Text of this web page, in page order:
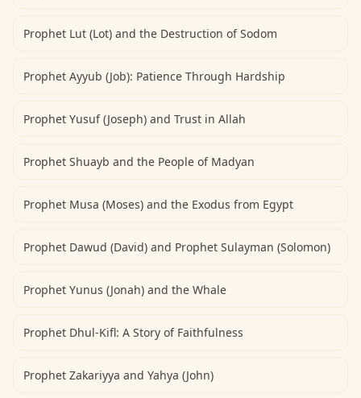
Prophet Lut (Lot) and the Destruction of Sodom
Prophet Ayyub (Job): Patience Through Hardship
Prophet Yusuf (Joseph) and Trust in Allah
Prophet Shuayb and the People of Madyan
Prophet Musa (Moses) and the Exodus from Egypt
Prophet Dawud (David) and Prophet Sulayman (Solomon)
Prophet Yunus (Jonah) and the Whale
Prophet Dhul-Kifl: A Story of Faithfulness
Prophet Zakariyya and Yahya (John)